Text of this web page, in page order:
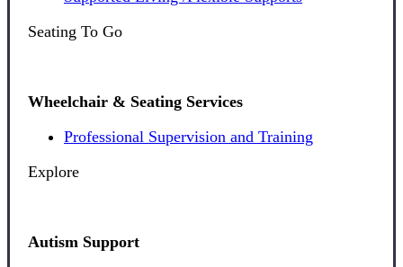
Seating To Go
Wheelchair & Seating Services
Professional Supervision and Training
Explore
Autism Support